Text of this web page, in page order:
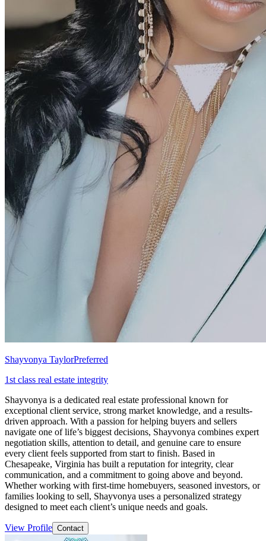
Shayvonya TaylorPreferred
1st class real estate integrity
Shayvonya is a dedicated real estate professional known for
exceptional client service, strong market knowledge, and a results-
driven approach. With a passion for helping buyers and sellers
navigate one of life’s biggest decisions, Shayvonya combines expert
negotiation skills, attention to detail, and genuine care to ensure
every client feels supported from start to finish. Based in
Chesapeake, Virginia has built a reputation for integrity, clear
communication, and a commitment to going above and beyond.
Whether working with first-time homebuyers, seasoned investors, or
families looking to sell, Shayvonya uses a personalized strategy
designed to meet each client’s unique needs and goals.
View Profile Contact